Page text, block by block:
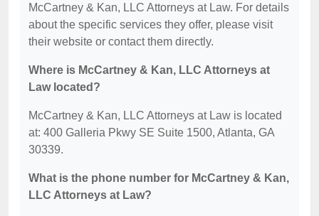
McCartney & Kan, LLC Attorneys at Law. For details
about the specific services they offer, please visit
their website or contact them directly.
Where is McCartney & Kan, LLC Attorneys at
Law located?
McCartney & Kan, LLC Attorneys at Law is located
at: 400 Galleria Pkwy SE Suite 1500, Atlanta, GA
30339.
What is the phone number for McCartney & Kan,
LLC Attorneys at Law?